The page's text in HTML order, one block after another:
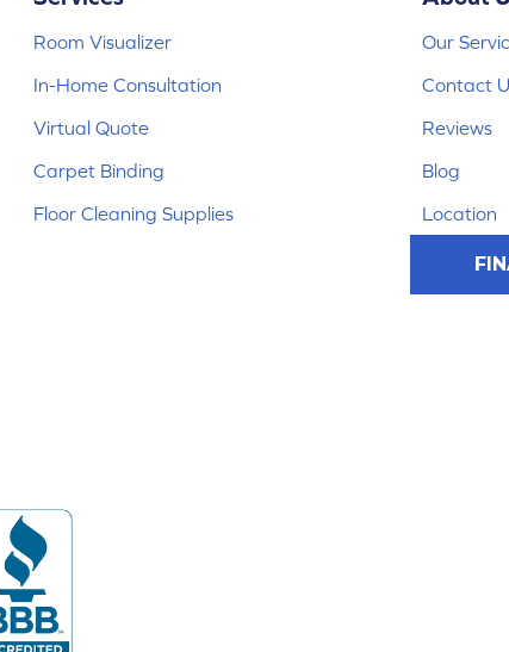
Room Visualizer
In-Home Consultation
Virtual Quote
Carpet Binding
Floor Cleaning Supplies
Our
Contact
Reviews
Blog
Location